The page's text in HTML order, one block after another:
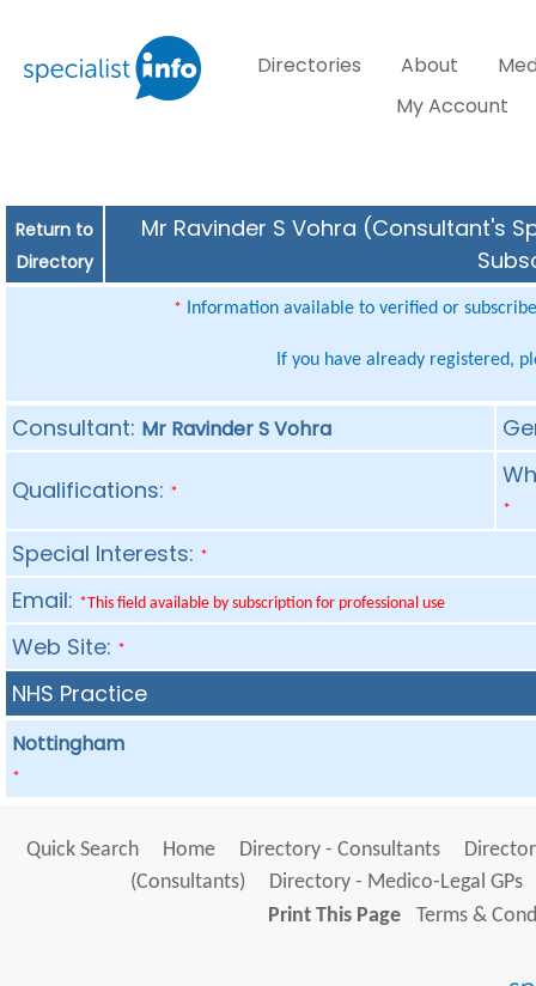
Directories About
My Account
Return to
Directory
Mr Ravinder S Vohra (Consultant's
* Information available to verified or
If you have already registered,
Consultant: Mr Ravinder S Vohra
Qualifications: *
*
Special Interests: *
Email: *This field available by subscription for professional use
Web Site: *
NHS Practice
Nottingham
*
Quick Search Home Directory - Consultants
(Consultants)
Directory - Medico-Legal GPs
Print This Page
Terms &